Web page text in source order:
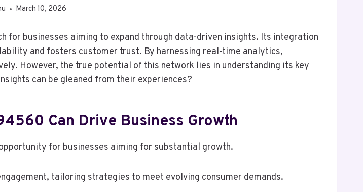
March 10, 2026
for businesses aiming to expand through data-driven insights. Its integration
and fosters customer trust. By harnessing real-time analytics,
However, the true potential of this network lies in understanding its key
can be gleaned from their experiences?
Can Drive Business Growth
for businesses aiming for substantial growth.
tailoring strategies to meet evolving consumer demands.